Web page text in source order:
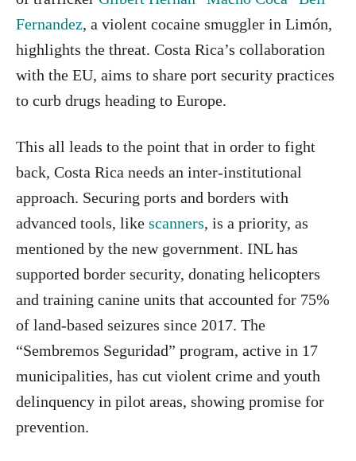
Fernandez, a violent cocaine smuggler in Limón,
highlights the threat. Costa Rica’s collaboration
with the EU, aims to share port security practices
to curb drugs heading to Europe.
This all leads to the point that in order to fight
back, Costa Rica needs an inter-institutional
approach. Securing ports and borders with
advanced tools, like scanners, is a priority, as
mentioned by the new government. INL has
supported border security, donating helicopters
and training canine units that accounted for 75%
of land-based seizures since 2017. The
“Sembremos Seguridad” program, active in 17
municipalities, has cut violent crime and youth
delinquency in pilot areas, showing promise for
prevention.